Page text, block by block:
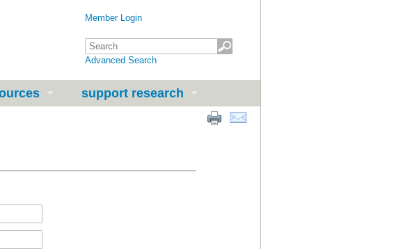
Member Login
Advanced Search
support research